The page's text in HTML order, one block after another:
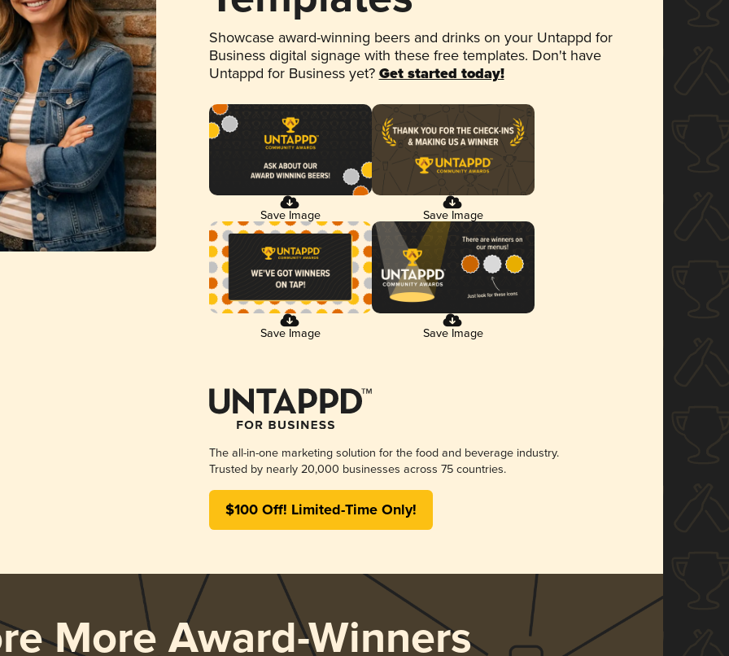
Showcase award-winning beers and drinks on your Untappd for
Business digital signage with these free templates. Don't have
Untappd for Business yet? Get started today!
Save Image Save Image
Save Image Save Image
The all-in-one marketing solution for the food and beverage industry.
Trusted by nearly 20,000 businesses across 75 countries.
$100 Off! Limited-Time Only!
More Award-Winners